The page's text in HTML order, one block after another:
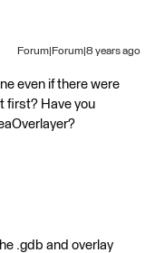
Forum|Forum|8 years ago
even if there were
first? Have you
.gdb and overlay